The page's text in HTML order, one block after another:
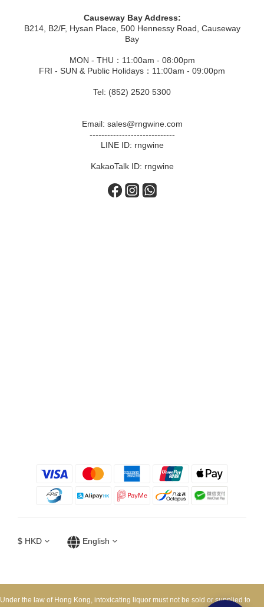
Causeway Bay Address:
B214, B2/F, Hysan Place, 500 Hennessy Road, Causeway
Bay
MON - THU：11:00am - 08:00pm
FRI - SUN & Public Holidays：11:00am - 09:00pm
Tel: (852) 2520 5300
Email: sales@rngwine.com
-----------------------------
LINE ID: rngwine
KakaoTalk ID: rngwine
$ HKD English
Under the law of Hong Kong, intoxicating liquor must not be sold or supplied to